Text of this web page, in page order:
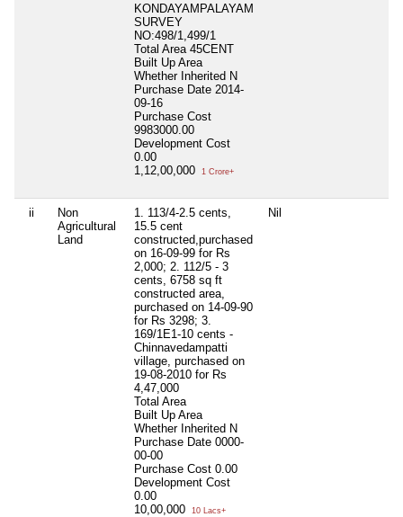
KONDAYAMPALAYAM
SURVEY
NO:498/1,499/1
Total Area 45CENT
Built Up Area
Whether Inherited N
Purchase Date 2014-
09-16
Purchase Cost
9983000.00
Development Cost
0.00
1,12,00,000
1 Crore+
ii
Non
Agricultural
Land
1. 113/4-2.5 cents,
15.5 cent
constructed,purchased
on 16-09-99 for Rs
2,000; 2. 112/5 - 3
cents, 6758 sq ft
constructed area,
purchased on 14-09-90
for Rs 3298; 3.
169/1E1-10 cents -
Chinnavedampatti
village, purchased on
19-08-2010 for Rs
4,47,000
Total Area
Built Up Area
Whether Inherited N
Purchase Date 0000-
00-00
Purchase Cost 0.00
Development Cost
0.00
10,00,000
10 Lacs+
Nil